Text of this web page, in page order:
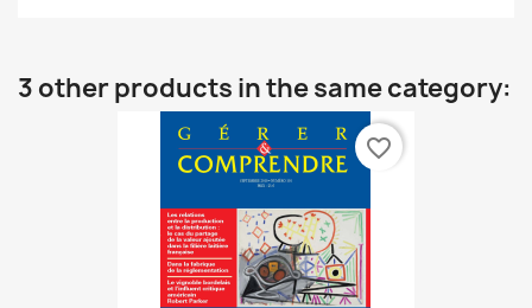
3 other products in the same category:
favorite_border